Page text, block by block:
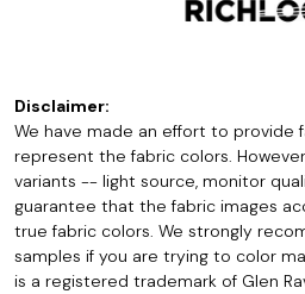
Disclaimer:
We have made an effort to provide
represent the fabric colors.
variants -- light source, monitor
guarantee that the fabric images
true fabric colors. We strongly
samples if you are trying to color
is a registered trademark of Glen